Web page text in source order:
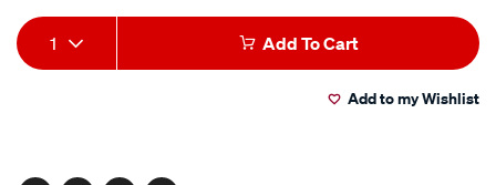
Add
to
Product
Actions
1 Add To Cart
Add to my Wishlist